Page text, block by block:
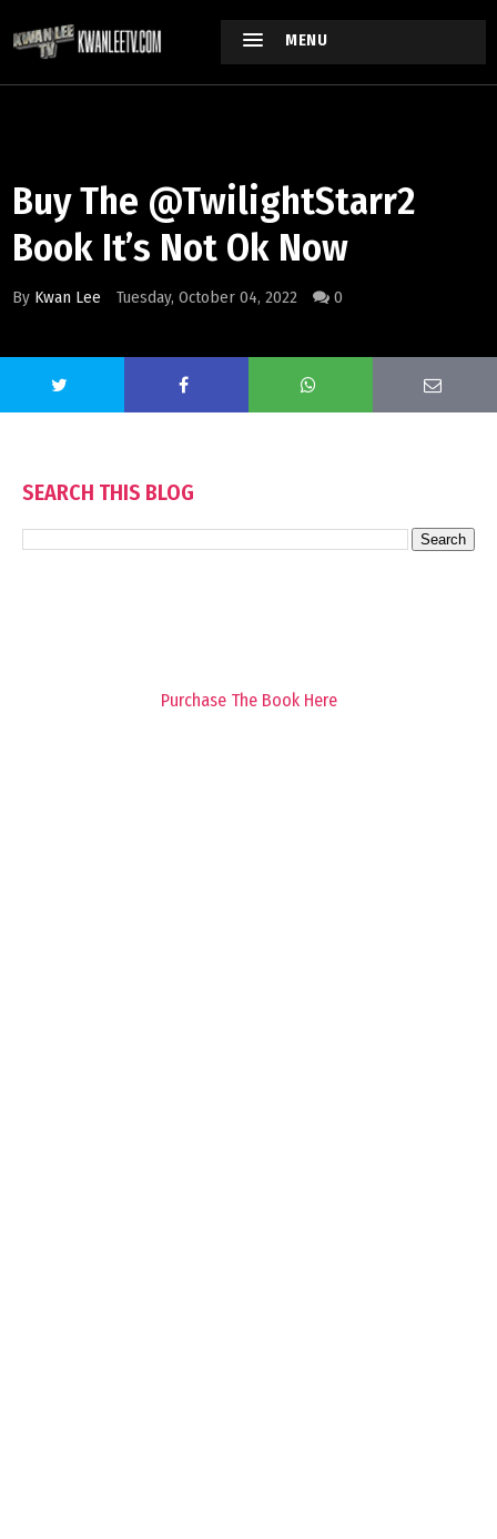
MENU
Buy The @TwilightStarr2
Book It’s Not Ok Now
By Kwan Lee Tuesday, October 04, 2022 0
SEARCH THIS BLOG
Purchase The Book Here